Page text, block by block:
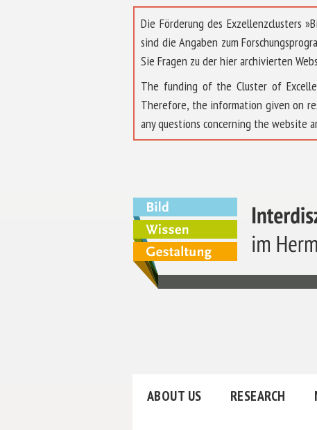
Die Förderung des Exzellenzclusters
sind die Angaben zum
Sie Fragen zu der hier archivierten
The funding of the Cluster of
Therefore, the information given on
any questions concerning the website
ABOUT US RESEARCH